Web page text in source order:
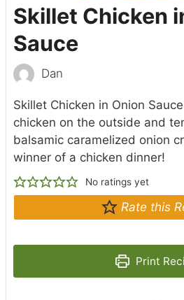
Skillet Chicken
Sauce
Dan
Skillet Chicken in Onion
chicken on the outside and
balsamic caramelized onion
winner of a chicken dinner!
No ratings yet
Rate this
Print